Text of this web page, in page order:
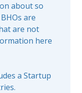
about so
are
are not
here
a Startup